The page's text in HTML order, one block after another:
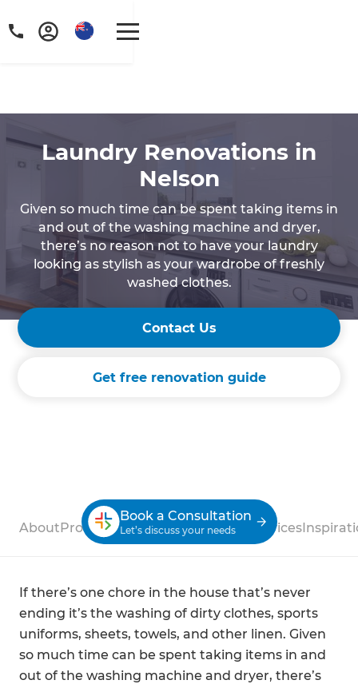
Laundry Renovations in
Nelson‍
Given so much time can be spent taking items in
and out of the washing machine and dryer,
there’s no reason not to have your laundry
looking as stylish as your wardrobe of freshly
washed clothes.
Contact Us
Get free renovation guide
Book a Consultation
Let’s discuss your needs
About Process Case StudiesReviews Services
If there’s one chore in the house that’s never
ending it’s the washing of dirty clothes, sports
uniforms, sheets, towels, and other linen. Given
so much time can be spent taking items in and
out of the washing machine and dryer, there’s